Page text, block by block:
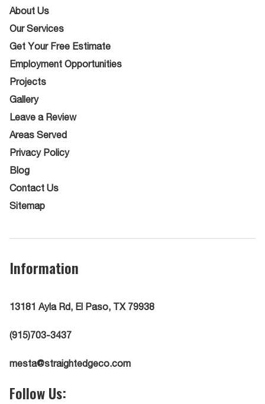
About Us
Our Services
Get Your Free Estimate
Employment Opportunities
Projects
Gallery
Leave a Review
Areas Served
Privacy Policy
Blog
Contact Us
Sitemap
Information
13181 Ayla Rd, El Paso, TX 79938
(915)703-3437
mesta@straightedgeco.com
Follow Us: